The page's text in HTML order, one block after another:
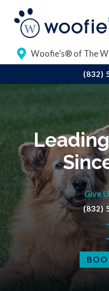
Woofie’s® of The
(832)
Give
(832)